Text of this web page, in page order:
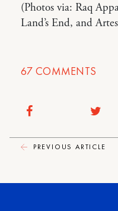
(Photos via: Raq
Land’s End, and
67 COMMENTS
PREVIOUS ARTICLE